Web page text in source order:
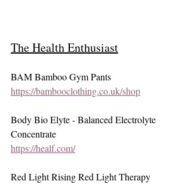
The Health Enthusiast
BAM Bamboo Gym Pants
https://bambooclothing.co.uk/shop
Body Bio Elyte - Balanced Electrolyte
Concentrate
https://healf.com/
Red Light Rising Red Light Therapy